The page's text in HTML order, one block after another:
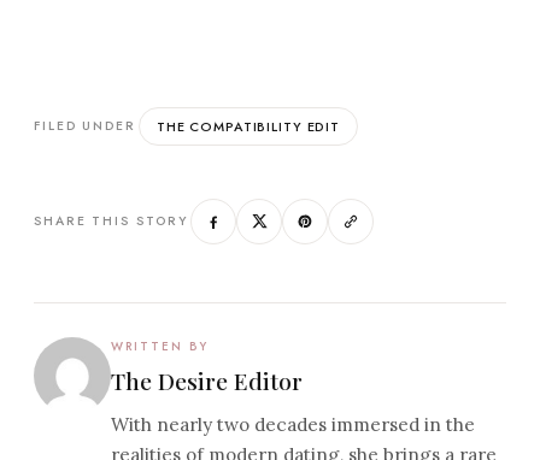
FILED UNDER THE COMPATIBILITY EDIT
SHARE THIS STORY
WRITTEN BY
The Desire Editor
With nearly two decades immersed in the
realities of modern dating, she brings a rare